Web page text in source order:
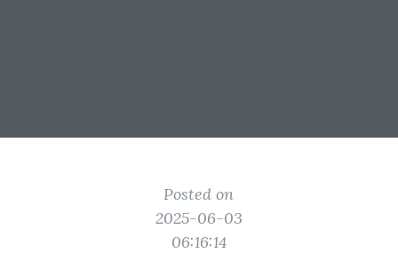
Posted on
2025-06-03
06:16:14